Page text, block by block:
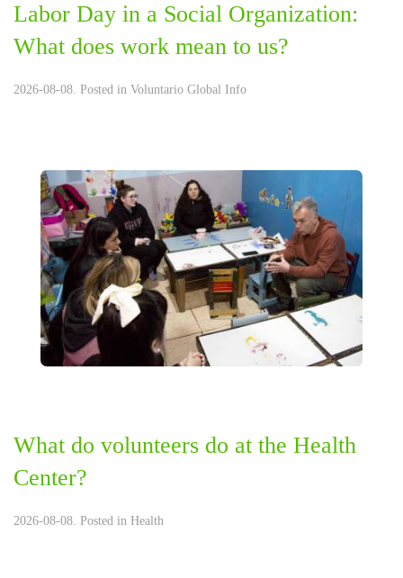
Labor Day in a Social Organization:
What does work mean to us?
2026-08-08. Posted in Voluntario Global Info
What do volunteers do at the Health
Center?
2026-08-08. Posted in Health